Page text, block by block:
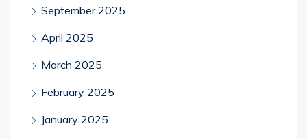
September 2025
April 2025
March 2025
February 2025
January 2025